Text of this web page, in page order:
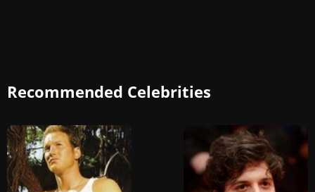
Recommended Celebrities